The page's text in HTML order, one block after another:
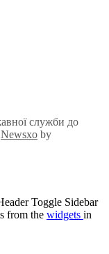
служби до
Newsxo by
Toggle Sidebar
from the widgets in